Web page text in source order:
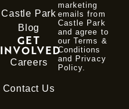
Castle Park
Blog
GET
INVOLVED
Careers
Contact Us
marketing
emails from
Castle Park
and agree to
our Terms &
Conditions
and Privacy
Policy.